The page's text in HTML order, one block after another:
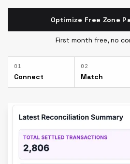
Optimize Free Zone
First month free, no
0 1
Connect
0 2
Match